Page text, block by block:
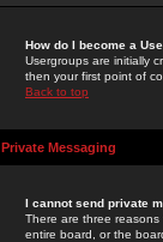
How do I become a
Usergroups are initially
then your first point of
Back to top
Private Messaging
I cannot send private
There are three
entire board, or the